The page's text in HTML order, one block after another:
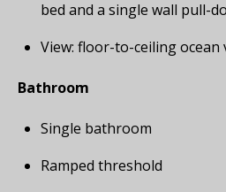
bed and a single wall pull-
View: floor-to-ceiling ocean
Bathroom
Single bathroom
Ramped threshold